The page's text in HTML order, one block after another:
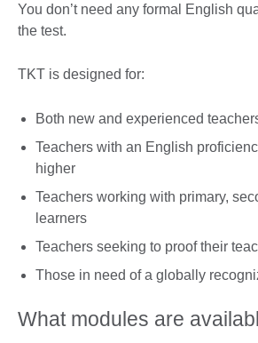
You don’t need any formal English
the test.
TKT is designed for:
Both new and experienced
Teachers with an English
higher
Teachers working with primary,
learners
Teachers seeking to proof their
Those in need of a globally
What modules are